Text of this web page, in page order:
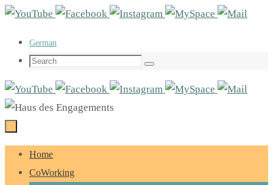
Skip
content
German
Search
Search
Skip
Home
CoWorking